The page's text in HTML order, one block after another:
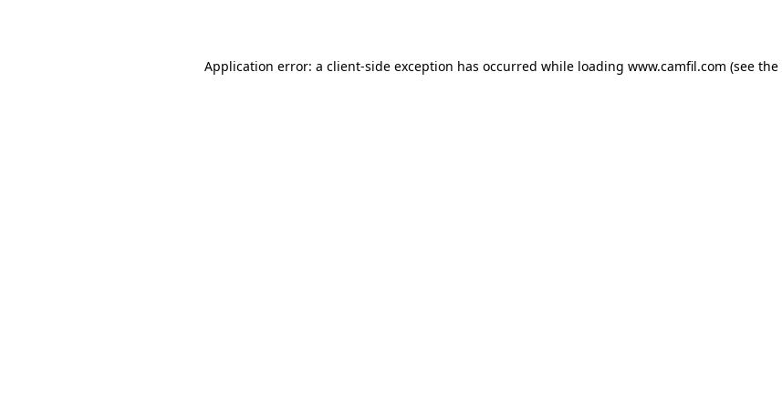
Application error: a client-side exception has occurred while loading www.camfil.com (see the